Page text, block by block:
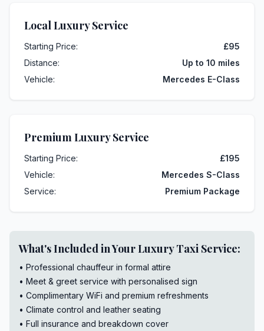
Local Luxury Service
Starting Price:
£95
Distance:
Up to 10 miles
Vehicle:
Mercedes E-Class
Premium Luxury Service
Starting Price:
£195
Vehicle:
Mercedes S-Class
Service:
Premium Package
What's Included in Your Luxury Taxi Service:
• Professional chauffeur in formal attire
• Meet & greet service with personalised sign
• Complimentary WiFi and premium refreshments
• Climate control and leather seating
• Full insurance and breakdown cover